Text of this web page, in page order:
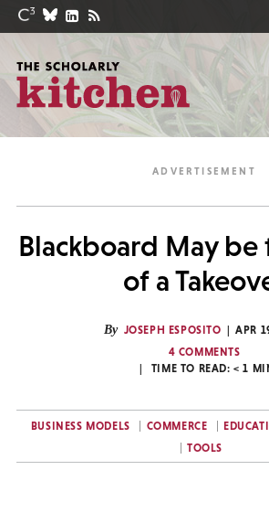
Blackboard May be
of a
By JOSEPH ESPOSITO
APR
4 COMMENTS
TIME TO READ:< 1
BUSINESS MODELS COMMERCE
TOOLS